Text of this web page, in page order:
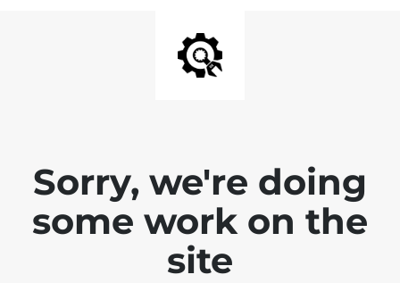
Sorry, we're doing
some work on the
site